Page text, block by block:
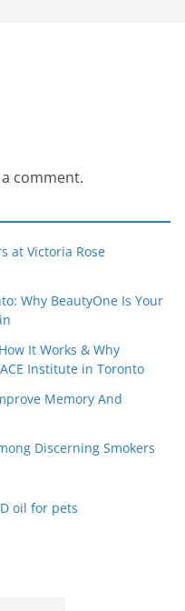
comment.
at Victoria Rose
Why BeautyOne Is Your
It Works & Why
Institute in Toronto
Memory And
Discerning Smokers
oil for pets